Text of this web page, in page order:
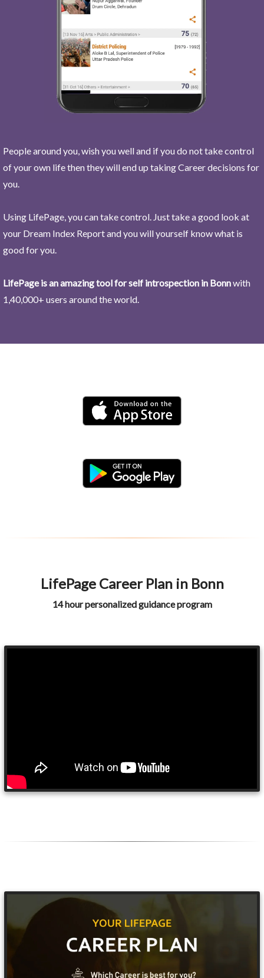
People around you, wish you well and if you do not take control
of your own life then they will end up taking Career decisions for
you.
Using LifePage, you can take control. Just take a good look at
your Dream Index Report and you will yourself know what is
good for you.
LifePage is an amazing tool for self introspection in Bonnwith
1,40,000+ users around the world.
LifePage Career Plan in Bonn
14 hour personalized guidance program